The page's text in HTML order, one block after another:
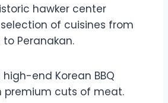
hawker center
of cuisines from
Peranakan.
high-end Korean BBQ
premium cuts of meat.